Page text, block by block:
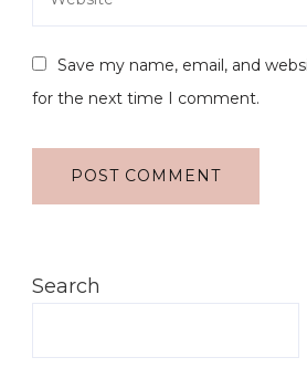
Save my name, email, and
for the next time I comment.
Search